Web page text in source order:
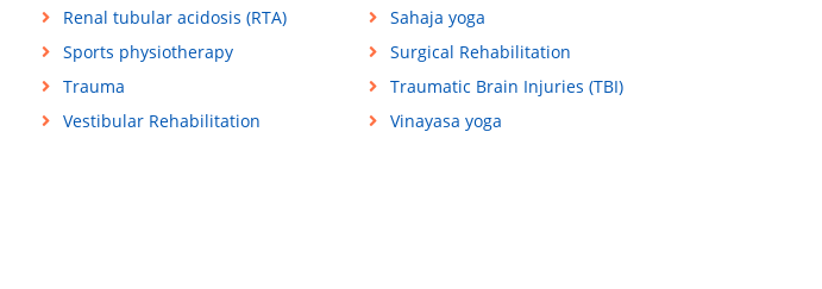
Renal tubular acidosis (RTA)
Sahaja yoga
Sports physiotherapy
Surgical Rehabilitation
Trauma
Traumatic Brain Injuries (TBI)
Vestibular Rehabilitation Vinayasa yoga